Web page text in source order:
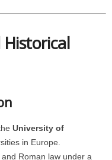
University of
in Europe.
Roman law under a